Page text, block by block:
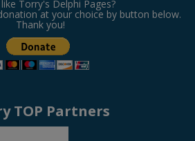
Torry's Delphi Pages?
at your choice by button below.
Thank you!
TOP Partners